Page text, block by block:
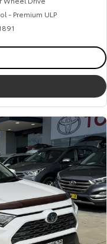
Fortuner
Our Stock
LandCruiser 70
Explore
- Premium ULP